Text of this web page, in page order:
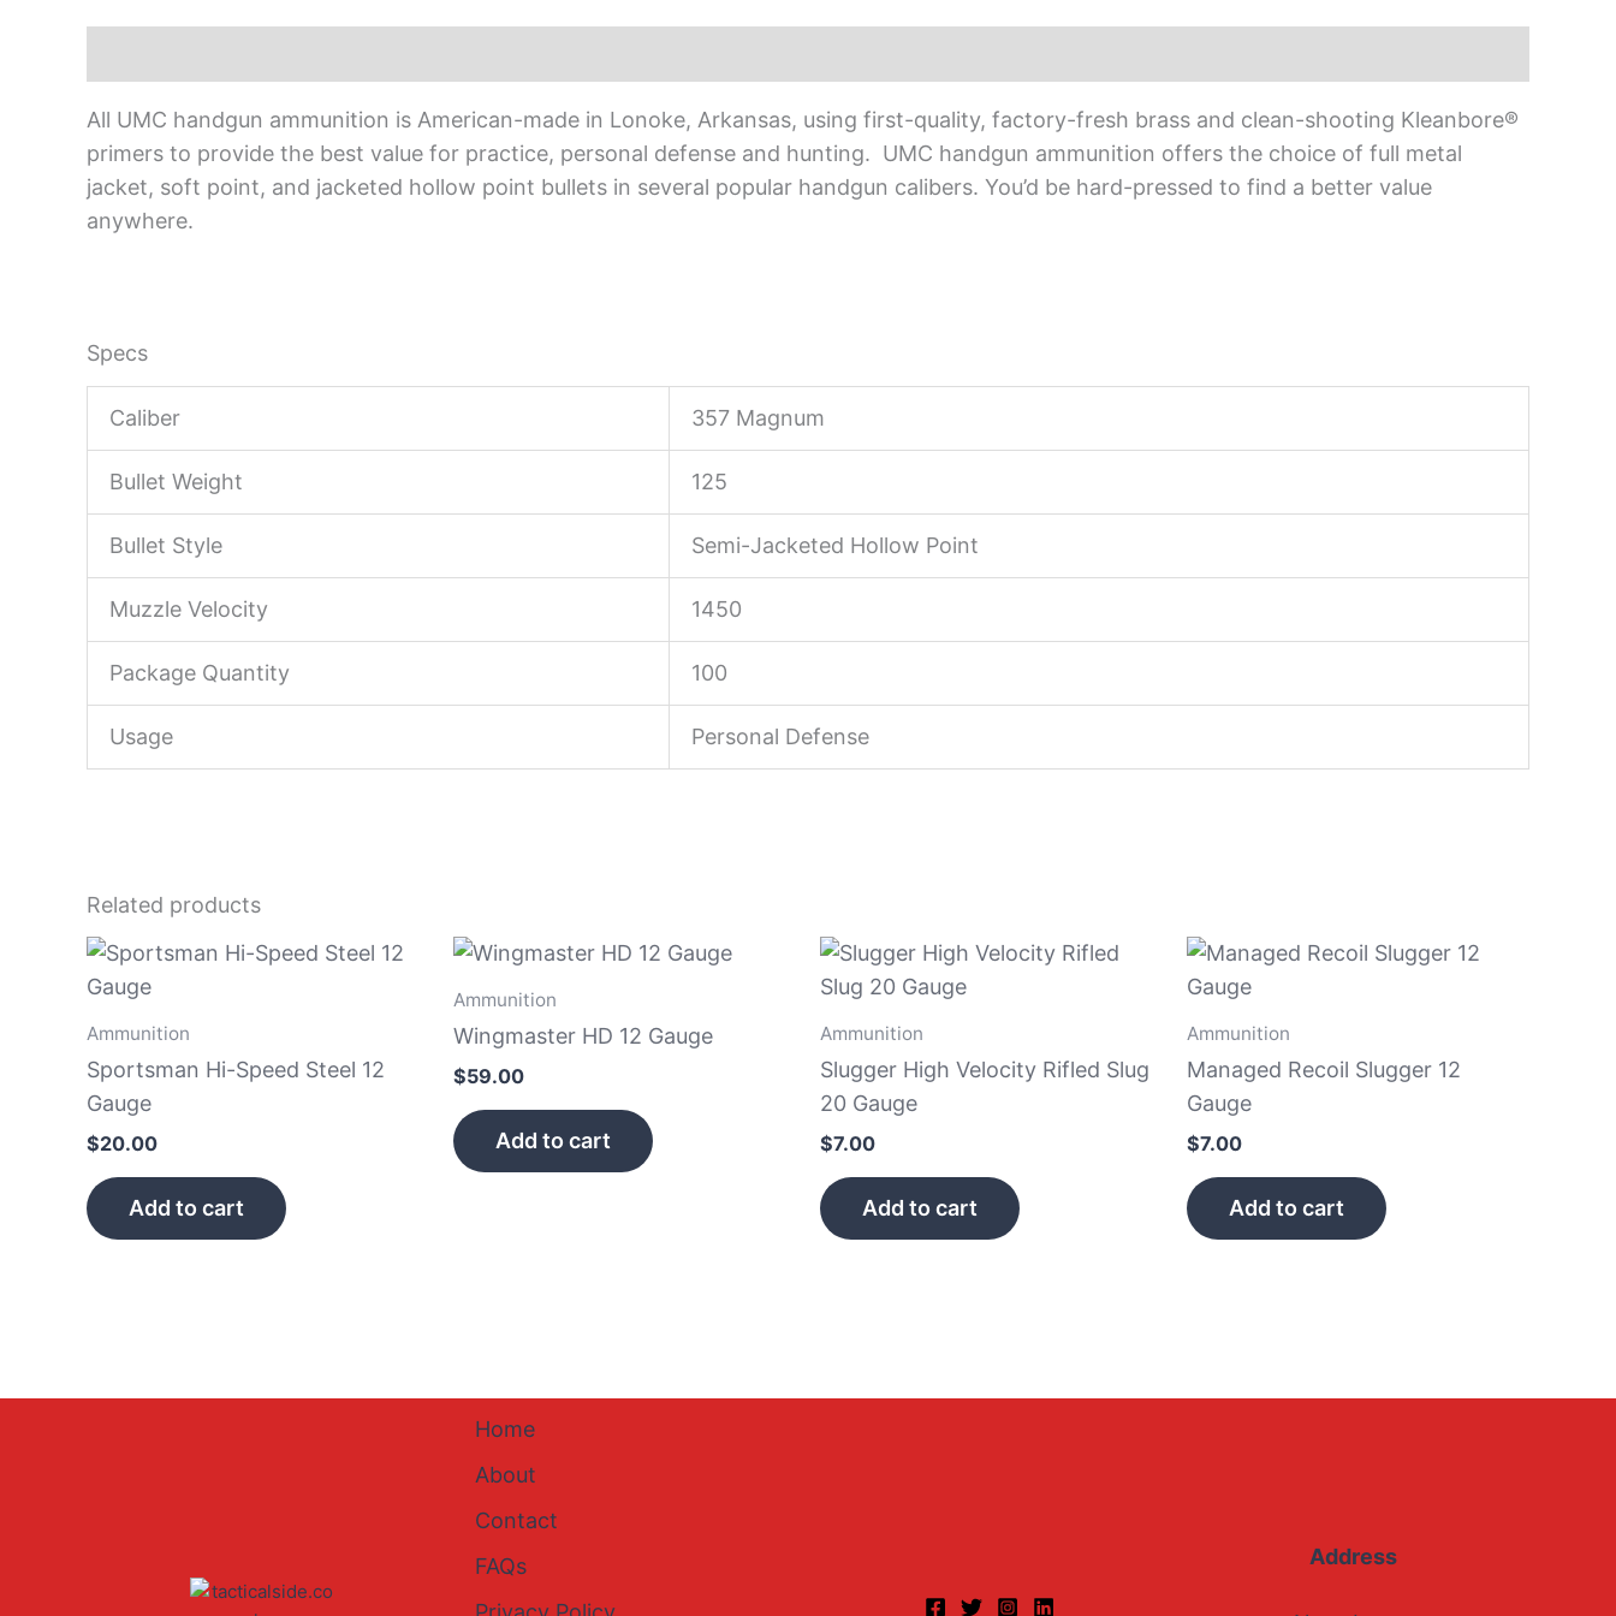
All UMC handgun ammunition is American-made in Lonoke, Arkansas, using first-quality, factory-fresh brass and clean-shooting Kleanbore®
primers to provide the best value for practice, personal defense and hunting. UMC handgun ammunition offers the choice of full metal
jacket, soft point, and jacketed hollow point bullets in several popular handgun calibers. You’d be hard-pressed to find a better value
anywhere.
Specs
Caliber 357 Magnum
Bullet Weight 125
Bullet Style Semi-Jacketed Hollow Point
Muzzle Velocity 1450
Package Quantity 100
Usage Personal Defense
Related products
Ammunition
Sportsman Hi-Speed Steel 12
Gauge
$20.00
Add to cart
Ammunition
Wingmaster HD 12 Gauge
$59.00
Add to cart
Ammunition
Slugger High Velocity Rifled Slug
20 Gauge
$7.00
Add to cart
Ammunition
Managed Recoil Slugger 12
Gauge
$7.00
Add to cart
Home
About
Contact
FAQs
Address